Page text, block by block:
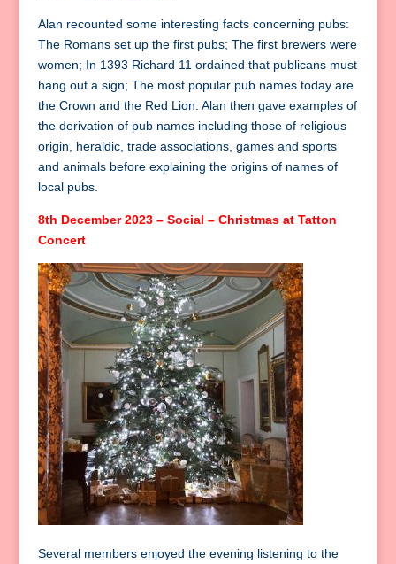
Alan recounted some interesting facts concerning pubs:
The Romans set up the first pubs; The first brewers were
women; In 1393 Richard 11 ordained that publicans must
hang out a sign; The most popular pub names today are
the Crown and the Red Lion. Alan then gave examples of
the derivation of pub names including those of religious
origin, heraldic, trade associations, games and sports
and animals before explaining the origins of names of
local pubs.
8th December 2023 – Social – Christmas at Tatton
Concert
Several members enjoyed the evening listening to the